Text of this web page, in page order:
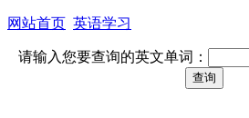
网站首页 英语学习
请输入您要查询的英文单词：